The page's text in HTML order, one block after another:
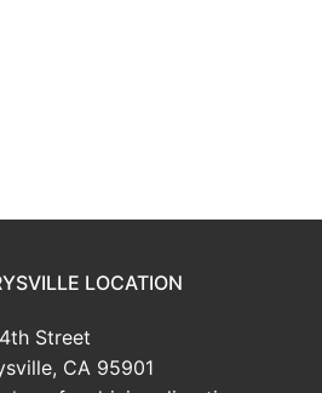
LOCATION
Street
CA 95901